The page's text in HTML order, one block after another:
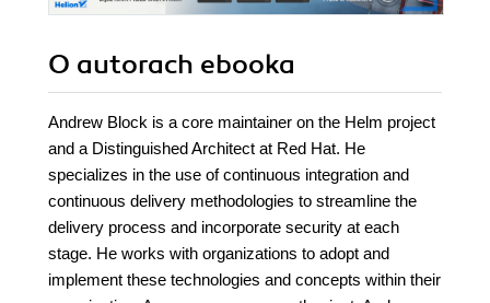
O autorach ebooka
Andrew Block is a core maintainer on the Helm project
and a Distinguished Architect at Red Hat. He
specializes in the use of continuous integration and
continuous delivery methodologies to streamline the
delivery process and incorporate security at each
stage. He works with organizations to adopt and
implement these technologies and concepts within their